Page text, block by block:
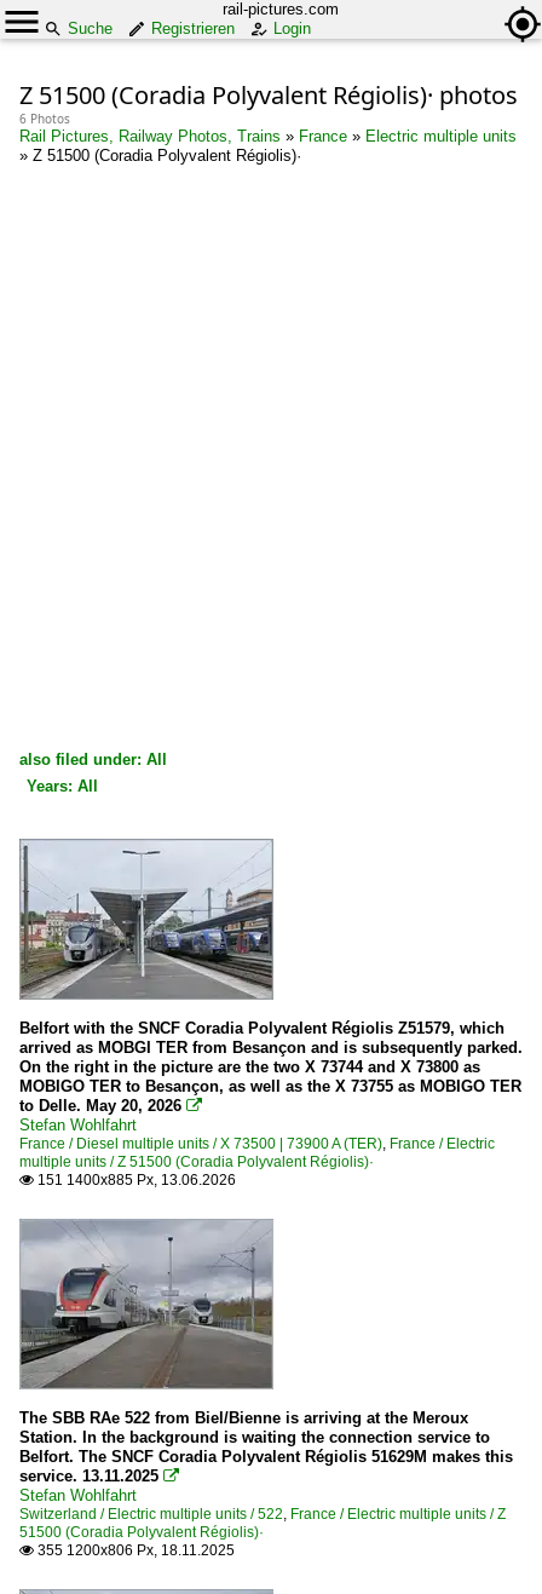
rail-pictures.com
Suche
Registrieren Login
Z 51500 (Coradia Polyvalent Régiolis)· photos
6 Photos
Rail Pictures, Railway Photos, Trains » France » Electric multiple units
» Z 51500 (Coradia Polyvalent Régiolis)·
also filed under: All
Diesel multiple units
X 73500 | 73900 A (TER)
High speed trains
TGV Duplex
Switzerland
Electric multiple units
522
Years: All
2020
2024
2025
Belfort with the SNCF Coradia Polyvalent Régiolis Z51579, which
arrived as MOBGI TER from Besançon and is subsequently parked.
On the right in the picture are the two X 73744 and X 73800 as
MOBIGO TER to Besançon, as well as the X 73755 as MOBIGO TER
to Delle. May 20, 2026 
Stefan Wohlfahrt
France / Diesel multiple units / X 73500 | 73900 A (TER), France / Electric
multiple units / Z 51500 (Coradia Polyvalent Régiolis)·
 151 1400x885 Px, 13.06.2026
The SBB RAe 522 from Biel/Bienne is arriving at the Meroux
Station. In the background is waiting the connection service to
Belfort. The SNCF Coradia Polyvalent Régiolis 51629M makes this
service. 13.11.2025 
Stefan Wohlfahrt
Switzerland / Electric multiple units / 522, France / Electric multiple units / Z
51500 (Coradia Polyvalent Régiolis)·
 355 1200x806 Px, 18.11.2025